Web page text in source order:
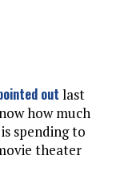
out last
how much
spending to
theater